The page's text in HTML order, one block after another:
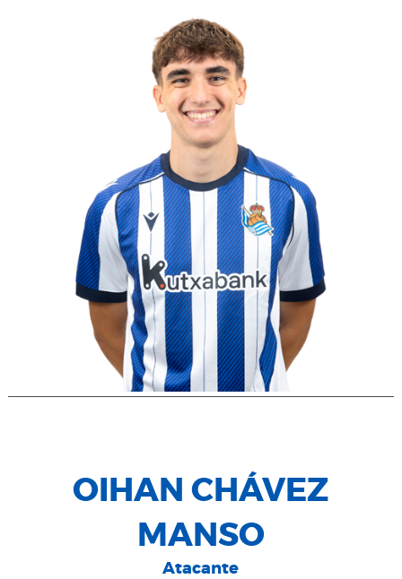
OIHAN CHÁVEZ
MANSO
Atacante